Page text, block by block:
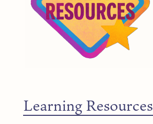
Learning Resources